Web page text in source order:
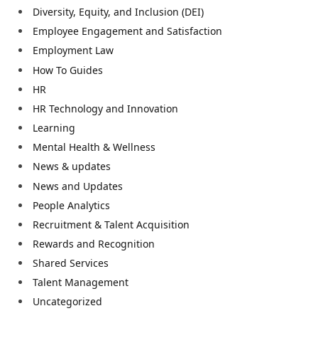
Diversity, Equity, and Inclusion (DEI)
Employee Engagement and Satisfaction
Employment Law
How To Guides
HR
HR Technology and Innovation
Learning
Mental Health & Wellness
News & updates
News and Updates
People Analytics
Recruitment & Talent Acquisition
Rewards and Recognition
Shared Services
Talent Management
Uncategorized